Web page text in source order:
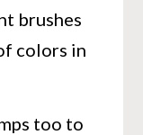
brushes
colors in
too to